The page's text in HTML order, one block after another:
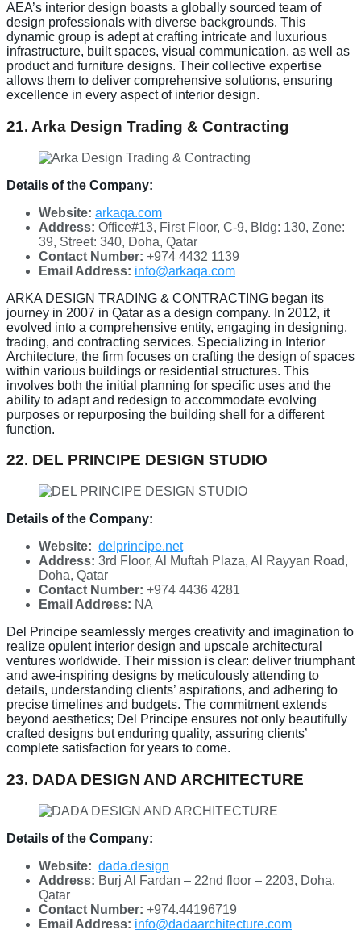
AEA’s interior design boasts a globally sourced team of
design professionals with diverse backgrounds. This
dynamic group is adept at crafting intricate and luxurious
infrastructure, built spaces, visual communication, as well as
product and furniture designs. Their collective expertise
allows them to deliver comprehensive solutions, ensuring
excellence in every aspect of interior design.
21. Arka Design Trading & Contracting
Details of the Company:
Website: arkaqa.com
Address: Office#13, First Floor, C-9, Bldg: 130, Zone:
39, Street: 340, Doha, Qatar
Contact Number: +974 4432 1139
Email Address: info@arkaqa.com
ARKA DESIGN TRADING & CONTRACTING began its
journey in 2007 in Qatar as a design company. In 2012, it
evolved into a comprehensive entity, engaging in designing,
trading, and contracting services. Specializing in Interior
Architecture, the firm focuses on crafting the design of spaces
within various buildings or residential structures. This
involves both the initial planning for specific uses and the
ability to adapt and redesign to accommodate evolving
purposes or repurposing the building shell for a different
function.
22. DEL PRINCIPE DESIGN STUDIO
Details of the Company:
Website: delprincipe.net
Address: 3rd Floor, Al Muftah Plaza, Al Rayyan Road,
Doha, Qatar
Contact Number: +974 4436 4281
Email Address: NA
Del Principe seamlessly merges creativity and imagination to
realize opulent interior design and upscale architectural
ventures worldwide. Their mission is clear: deliver triumphant
and awe-inspiring designs by meticulously attending to
details, understanding clients’ aspirations, and adhering to
precise timelines and budgets. The commitment extends
beyond aesthetics; Del Principe ensures not only beautifully
crafted designs but enduring quality, assuring clients’
complete satisfaction for years to come.
23. DADA DESIGN AND ARCHITECTURE
Details of the Company:
Website: dada.design
Address: Burj Al Fardan – 22nd floor – 2203, Doha,
Qatar
Contact Number: +974.44196719
Email Address: info@dadaarchitecture.com